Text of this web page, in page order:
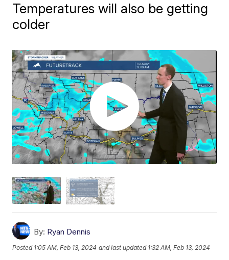
Temperatures will also be getting
colder
By: Ryan Dennis
Posted 1:05 AM, Feb 13, 2024 and last updated 1:32 AM, Feb 13, 2024